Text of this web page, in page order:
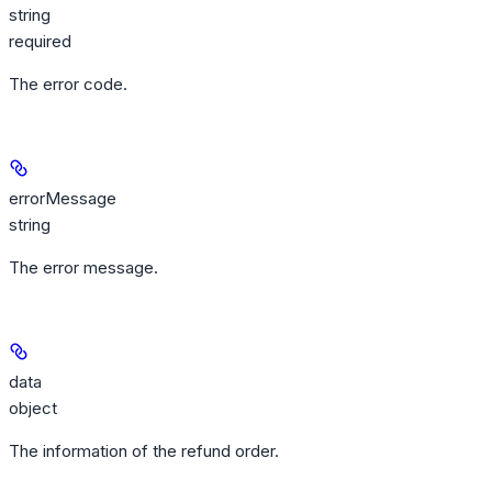
string
required
The error code.
errorMessage
string
The error message.
data
object
The information of the refund order.